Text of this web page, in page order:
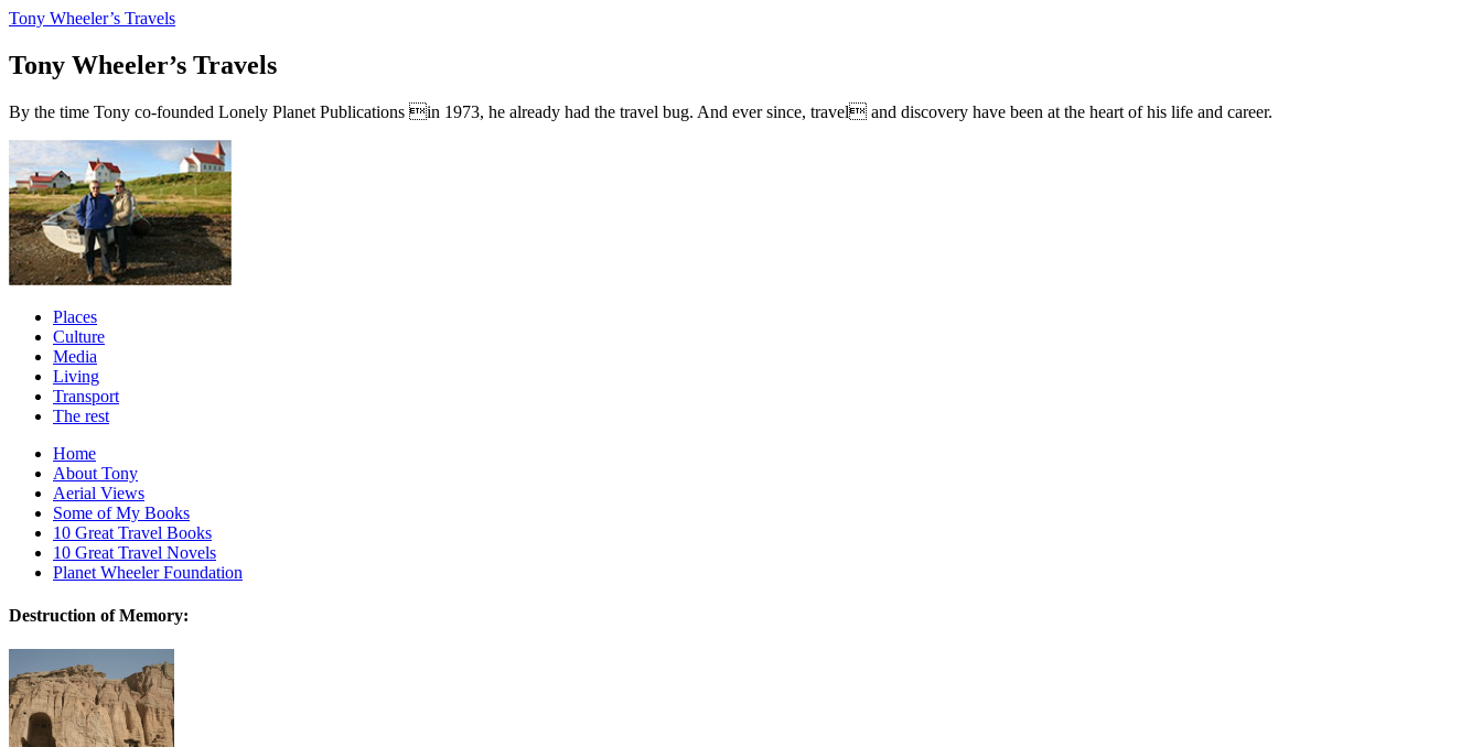
Tony Wheeler’s Travels
Tony Wheeler’s Travels
By the time Tony co-founded Lonely Planet Publications in 1973, he already had the travel bug. And ever since, travel and discovery have been at the heart of his life and career.
Places
Culture
Media
Living
Transport
The rest
Home
About Tony
Aerial Views
Some of My Books
10 Great Travel Books
10 Great Travel Novels
Planet Wheeler Foundation
Destruction of Memory: